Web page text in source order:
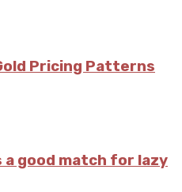
Pricing Patterns
a good match for lazy